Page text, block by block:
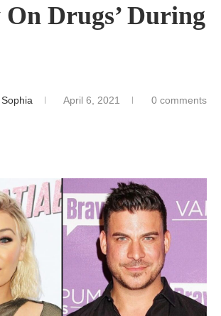
On Drugs’ During
April 6, 2021 0 comments